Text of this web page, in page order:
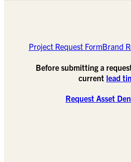
Project Request FormBrand
Before submitting a
current lead
Request Asset